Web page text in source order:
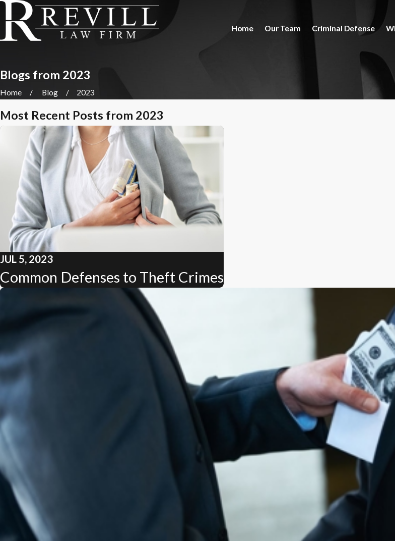
Home Our Team Criminal Defense
Blogs from 2023
Home Blog 2023
Most Recent Posts from 2023
JUL 5, 2023
Common Defenses to Theft Crimes